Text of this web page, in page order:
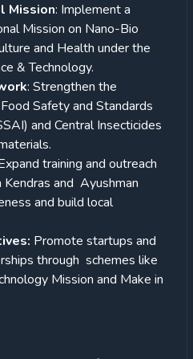
Mission: Implement a
Mission on Nano-Bio
and Health under the
& Technology.
: Strengthen the
Safety and Standards
and Central Insecticides
training and outreach
Kendras and Ayushman
and build local
Promote startups and
through schemes like
Mission and Make in